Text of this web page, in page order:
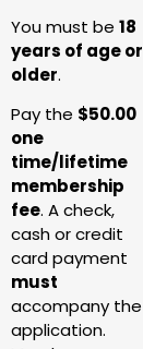
You must be18
years of age or
older.
Pay the $50.00
one
time/lifetime
membership
fee. A check,
cash or credit
card payment
must
accompany the
application.